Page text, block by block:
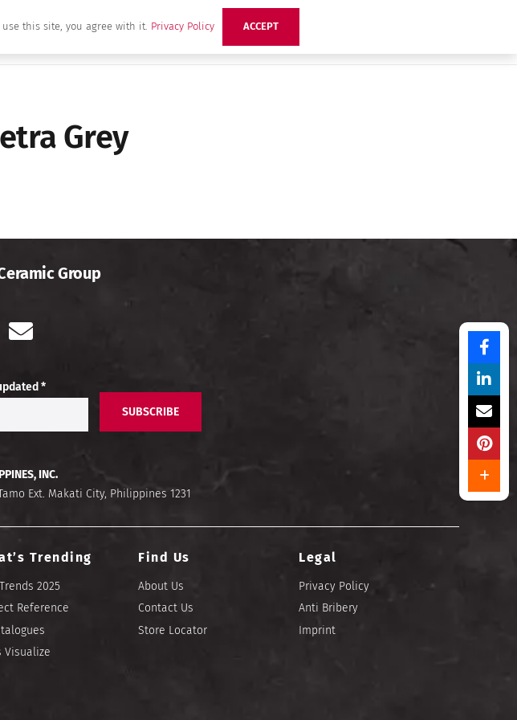
Brands Products Ideas
Grey
Group
*
SUBSCRIBE
INC.
Ext. Makati City, Philippines 1231
Trending
2025
Reference
Visualize
Find Us
About Us
Contact Us
Store Locator
Legal
Privacy Policy
Anti Bribery
Imprint
this site, you agree with it. Privacy Policy ACCEPT